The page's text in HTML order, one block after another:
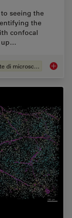
seeing the
the
confocal
up…
Tecniche avanzate di microscopia Find